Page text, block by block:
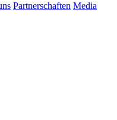
Partnerschaften Media